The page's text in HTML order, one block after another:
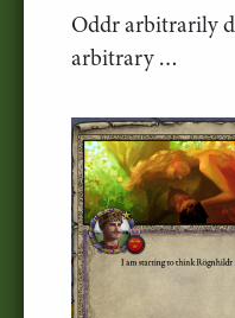
Oddr arbitrarily
arbitrary …